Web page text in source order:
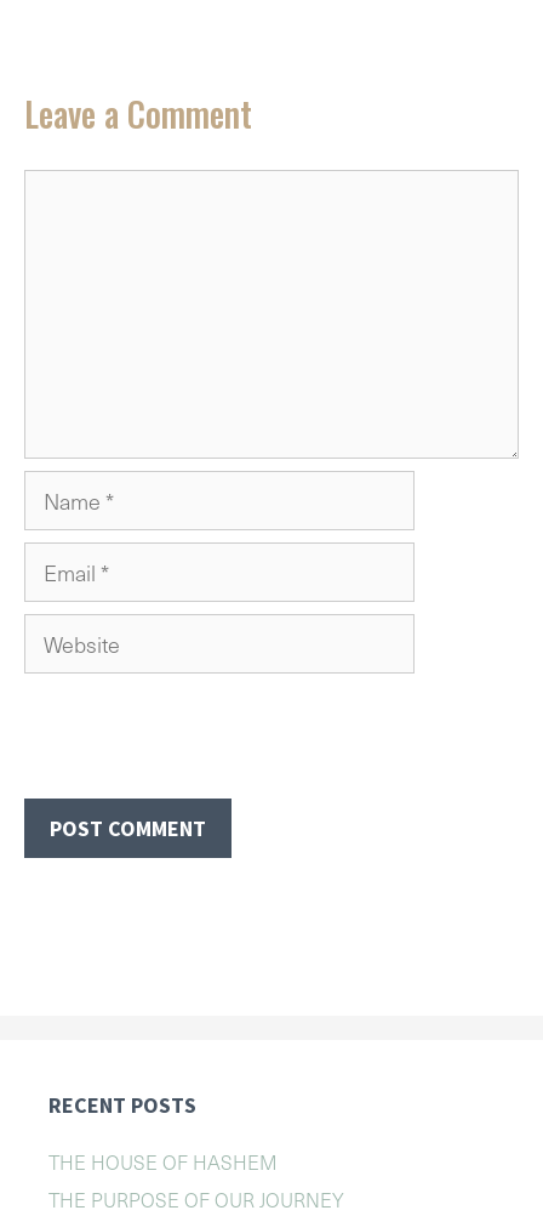
Leave a Comment
Name
Email
Website
RECENT POSTS
THE HOUSE OF HASHEM
THE PURPOSE OF OUR JOURNEY